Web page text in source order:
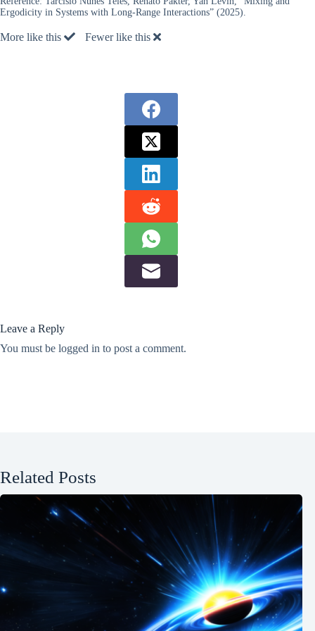
Ergodicity in Systems with Long-Range Interactions” (2025).
More like this Fewer like this
Leave a Reply
You must be logged in to post a comment.
Related Posts